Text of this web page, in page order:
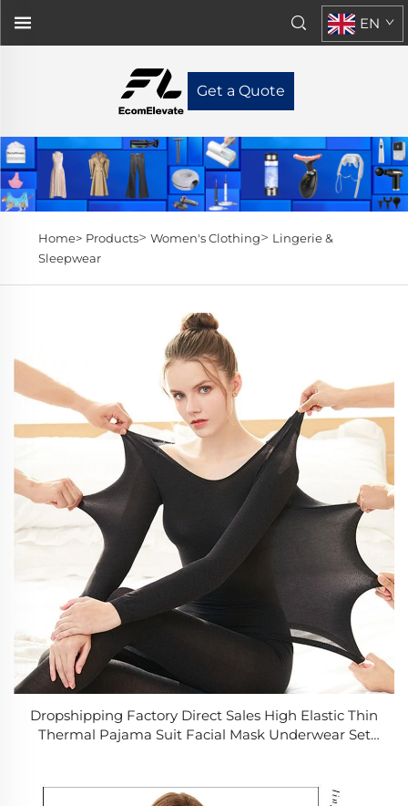
Get a Quote
EN
Home> Products> Women's Clothing> Lingerie &
Sleepwear
Dropshipping Factory Direct Sales High Elastic Thin
Thermal Pajama Suit Facial Mask Underwear Set